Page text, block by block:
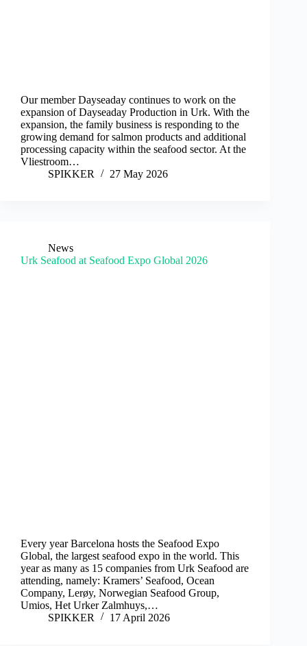
Our member Dayseaday continues to work on the
expansion of Dayseaday Production in Urk. With the
expansion, the family business is responding to the
growing demand for salmon products and additional
processing capacity within the seafood sector. At the
Vliestroom…
SPIKKER
27 May 2026
News
Urk Seafood at Seafood Expo Global 2026
Every year Barcelona hosts the Seafood Expo
Global, the largest seafood expo in the world. This
year as many as 15 companies from Urk Seafood are
attending, namely: Kramers’ Seafood, Ocean
Company, Lerøy, Norwegian Seafood Group,
Umios, Het Urker Zalmhuys,…
SPIKKER
17 April 2026